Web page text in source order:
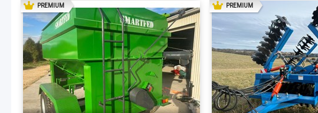
PREMIUMAD PREMIUMAD